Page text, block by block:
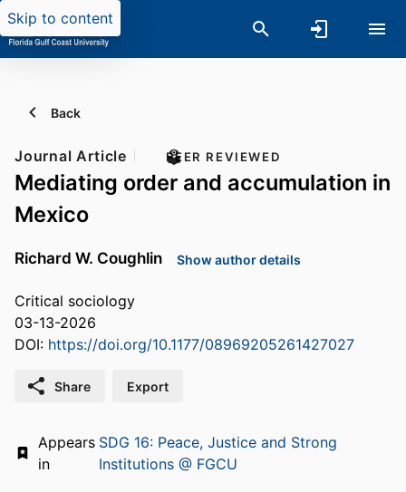
Skip to content
Back
Journal Article PEER REVIEWED
Mediating order and accumulation in
Mexico
Richard W. Coughlin Show author details
Critical sociology
03-13-2026
DOI: https://doi.org/10.1177/08969205261427027
Share Export
Appears
in
SDG 16: Peace, Justice and Strong
Institutions @ FGCU